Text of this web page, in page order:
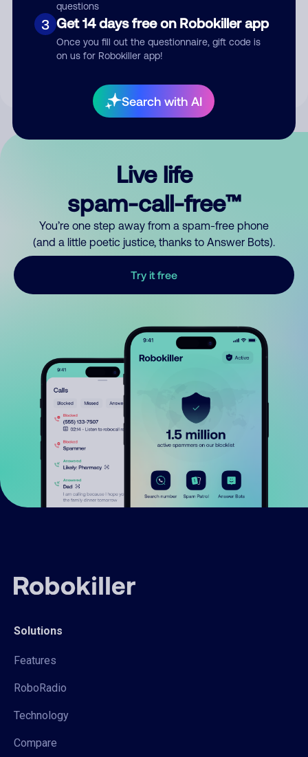
questions
3 Get 14 days free on Robokiller app
Once you fill out the questionnaire, gift code is
on us for Robokiller app!
Search with AI
Submit Comment
By submitting a comment, you give us permission to publish
Live life
spam-call-free™
You’re one step away from a spam-free phone
(and a little poetic justice, thanks to Answer Bots).
Try it free
Solutions
Features
RoboRadio
Technology
Compare